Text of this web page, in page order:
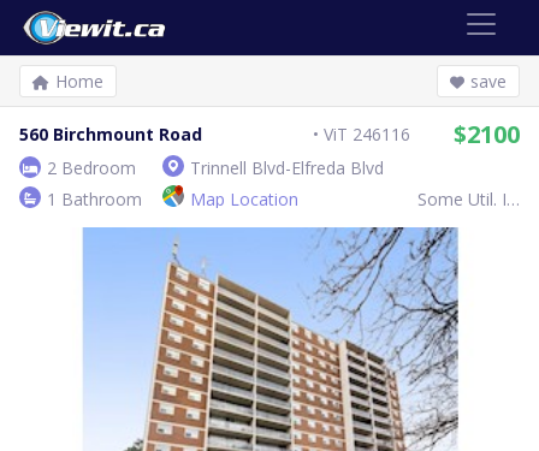
Home save
560 Birchmount Road ViT 246116 $2100
2 Bedroom
Trinnell Blvd-Elfreda Blvd
1 Bathroom
Map Location Some Util. Inc.